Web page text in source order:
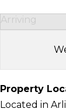
Arriving
Property
Located in